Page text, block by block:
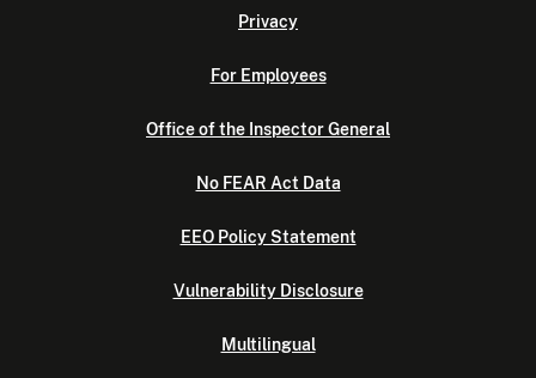
Privacy
For Employees
Office of the Inspector General
No FEAR Act Data
EEO Policy Statement
Vulnerability Disclosure
Multilingual